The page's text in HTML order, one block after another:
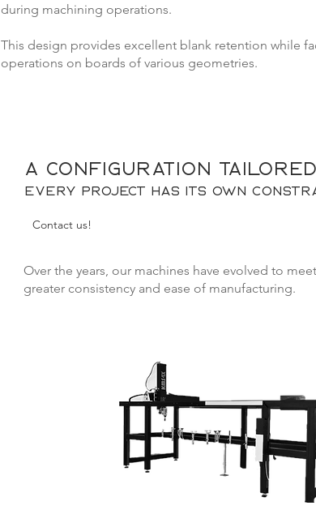
during machining operations.
This design provides excellent blank retention while
operations on boards of various geometries.
A configuration
Every project has its own
Contact us!
Over the years, our machines have evolved to
greater consistency and ease of manufacturing.